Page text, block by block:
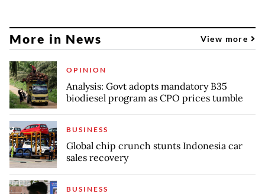
More in News View more
OPINION
Analysis: Govt adopts mandatory B35
biodiesel program as CPO prices tumble
BUSINESS
Global chip crunch stunts Indonesia car
sales recovery
BUSINESS